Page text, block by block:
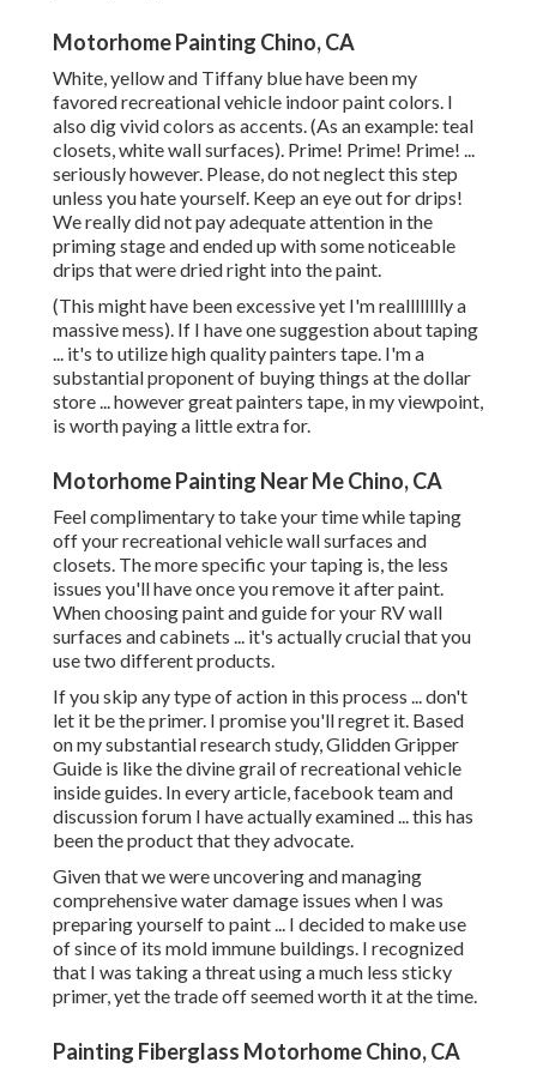
Motorhome Painting Chino, CA
White, yellow and Tiffany blue have been my
favored recreational vehicle indoor paint colors. I
also dig vivid colors as accents. (As an example: teal
closets, white wall surfaces). Prime! Prime! Prime! ...
seriously however. Please, do not neglect this step
unless you hate yourself. Keep an eye out for drips!
We really did not pay adequate attention in the
priming stage and ended up with some noticeable
drips that were dried right into the paint.
(This might have been excessive yet I'm realllllllly a
massive mess). If I have one suggestion about taping
... it's to utilize high quality painters tape. I'm a
substantial proponent of buying things at the dollar
store ... however great painters tape, in my viewpoint,
is worth paying a little extra for.
Motorhome Painting Near Me Chino, CA
Feel complimentary to take your time while taping
off your recreational vehicle wall surfaces and
closets. The more specific your taping is, the less
issues you'll have once you remove it after paint.
When choosing paint and guide for your RV wall
surfaces and cabinets ... it's actually crucial that you
use two different products.
If you skip any type of action in this process ... don't
let it be the primer. I promise you'll regret it. Based
on my substantial research study,Glidden Gripper
Guide is like the divine grail of recreational vehicle
inside guides. In every article, facebook team and
discussion forum I have actually examined ... this has
been the product that they advocate.
Given that we were uncovering and managing
comprehensive water damage issues when I was
preparing yourself to paint ... I decided to make use
of since of its mold immune buildings. I recognized
that I was taking a threat using a much less sticky
primer, yet the trade off seemed worth it at the time.
Painting Fiberglass Motorhome Chino, CA